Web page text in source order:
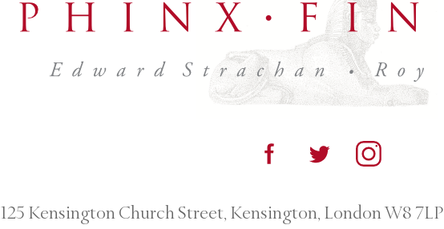
125 Kensington Church Street, Kensington, London W8 7LP